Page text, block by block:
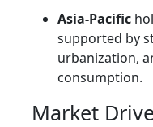
Asia-Pacific
supported by
urbanization,
consumption.
Market